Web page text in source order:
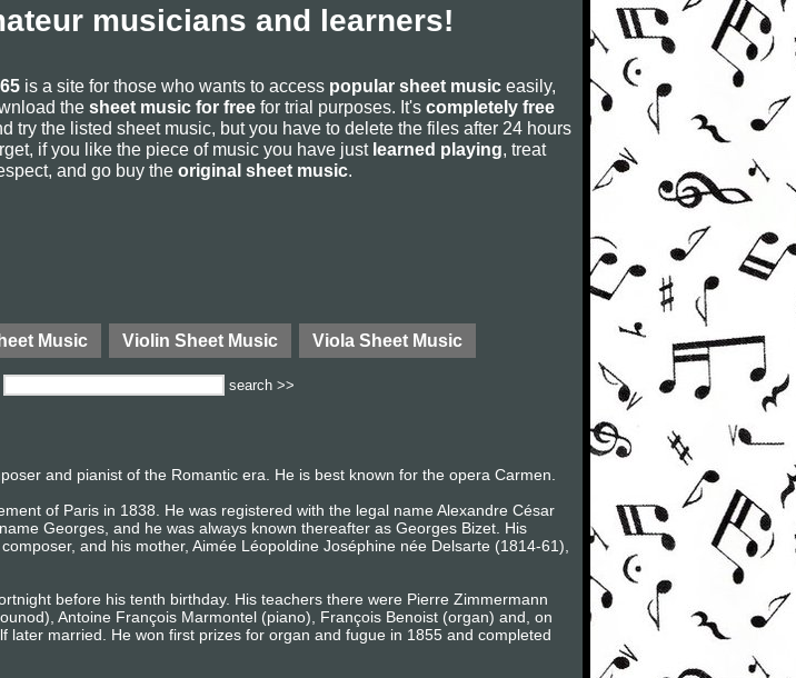
musicians and learners!
is a site for those who wants to access popular sheet music easily,
the sheet music for free for trial purposes. It's completely free
try the listed sheet music, but you have to delete the files after 24 hours
if you like the piece of music you have just learned playing, treat
and go buy the original sheet music.
Music Violin Sheet Music Viola Sheet Music
search >>
and pianist of the Romantic era. He is best known for the opera Carmen.
of Paris in 1838. He was registered with the legal name Alexandre César
Georges, and he was always known thereafter as Georges Bizet. His
and his mother, Aimée Léopoldine Joséphine née Delsarte (1814-61),
before his tenth birthday. His teachers there were Pierre Zimmermann
Antoine François Marmontel (piano), François Benoist (organ) and, on
married. He won first prizes for organ and fugue in 1855 and completed